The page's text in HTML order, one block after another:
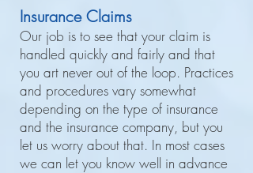
Insurance Claims
Our job is to see that your claim is
handled quickly and fairly and that
you art never out of the loop. Practices
and procedures vary somewhat
depending on the type of insurance
and the insurance company, but you
let us worry about that. In most cases
we can let you know well in advance